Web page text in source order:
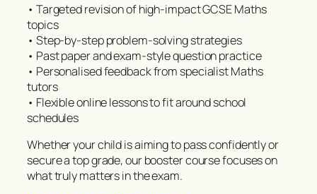
• Targeted revision of high-impact GCSE Maths
topics
• Step-by-step problem-solving strategies
• Past paper and exam-style question practice
• Personalised feedback from specialist Maths
tutors
• Flexible online lessons to fit around school
schedules
Whether your child is aiming to pass confidently or
secure a top grade, our booster course focuses on
what truly matters in the exam.